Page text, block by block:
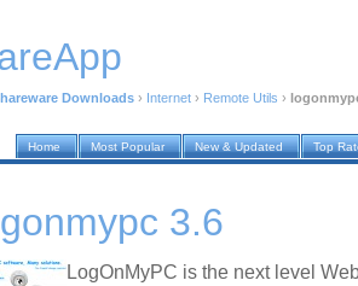
Downloads › Internet › Remote Utils ›
Home Most Popular New & Updated Top
3.6
LogOnMyPC is the next level